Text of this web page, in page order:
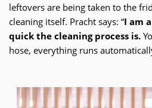
leftovers are being taken to the
cleaning itself. Pracht says: “I am
quick the cleaning process is.
hose, everything runs